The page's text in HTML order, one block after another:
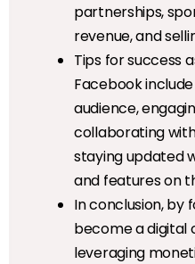
partnerships,
revenue, and
Tips for success
Facebook
audience,
collaborating
staying updated
and features on
In conclusion, by
become a digital
leveraging